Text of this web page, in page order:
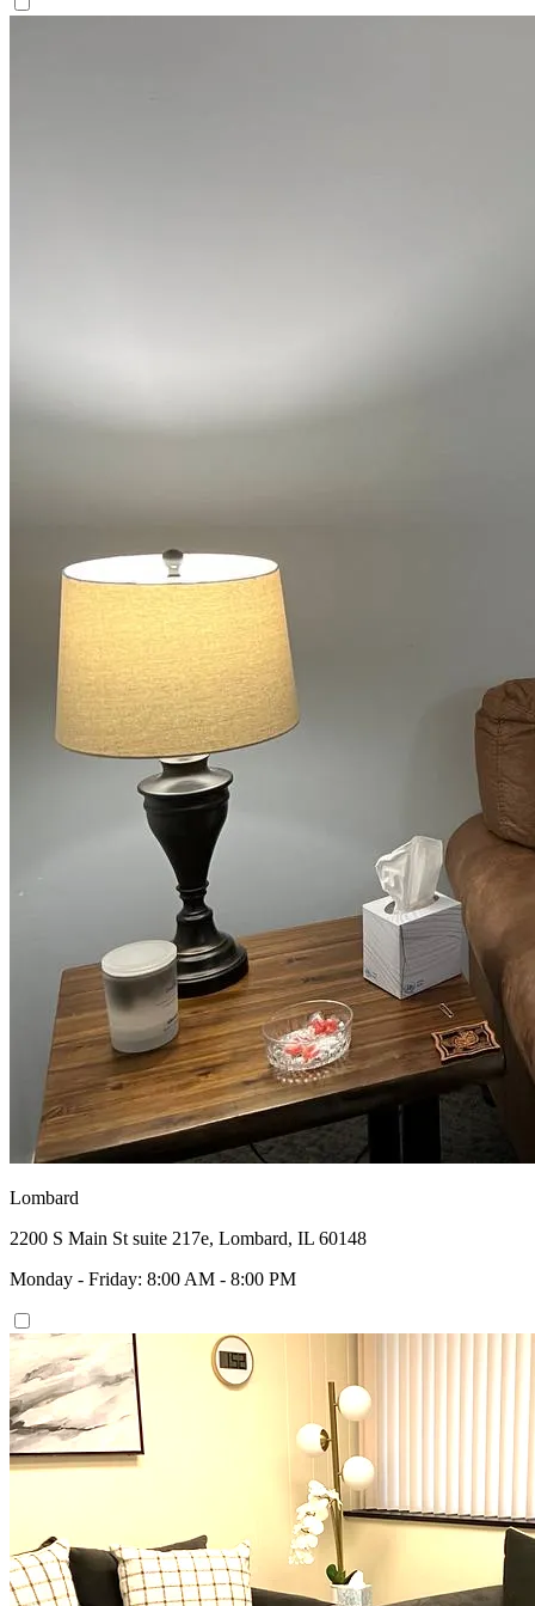
Lombard
2200 S Main St suite 217e, Lombard, IL 60148
Monday - Friday: 8:00 AM - 8:00 PM